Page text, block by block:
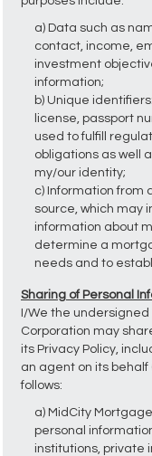
a) Data such as
contact, income,
investment
information;
b) Unique
license, passport
used to fulfill
obligations as well
my/our identity;
c) Information from
source, which may
information about
determine a
needs and to
Sharing of Personal
I/We the
Corporation may
its Privacy Policy,
an agent on its behalf
follows:
a) MidCity
personal
institutions, private